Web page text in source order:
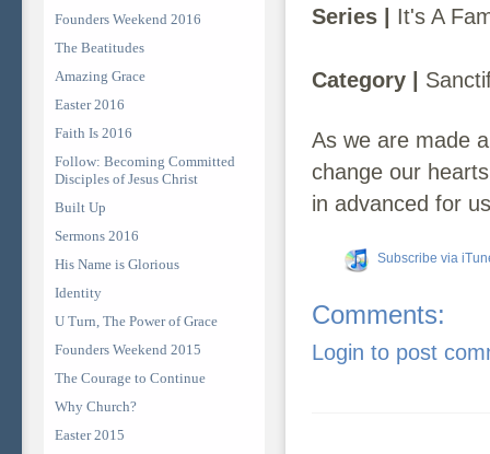
Founders Weekend 2016
The Beatitudes
Amazing Grace
Easter 2016
Faith Is 2016
Follow: Becoming Committed
Disciples of Jesus Christ
Built Up
Sermons 2016
His Name is Glorious
Identity
U Turn, The Power of Grace
Founders Weekend 2015
The Courage to Continue
Why Church?
Easter 2015
Series |
It's A
Category |
As we are made
change our
in advanced for
Subscribe via
Comments:
Login to post